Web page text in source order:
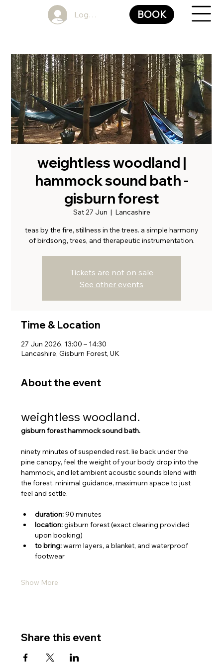
Log In BOOK
weightless woodland |
hammock sound bath -
gisburn forest
Sat 27 Jun
  |
Lancashire
teas by the fire, stillness in the trees. a simple harmony
of birdsong, trees, and therapeutic instrumentation.
Tickets are not on sale
See other events
Time & Location
27 Jun 2026, 13:00 – 14:30
Lancashire, Gisburn Forest, UK
About the event
weightless woodland.
gisburn forest hammock sound bath.
​ninety minutes of suspended rest. lie back under the
pine canopy, feel the weight of your body drop into the
hammock, and let ambient acoustic sounds blend with
the forest. minimal guidance, maximum space to just
feel and settle.
duration: 90 minutes
location: gisburn forest (exact clearing provided
upon booking)
to bring: warm layers, a blanket, and waterproof
footwear
Show More
Share this event